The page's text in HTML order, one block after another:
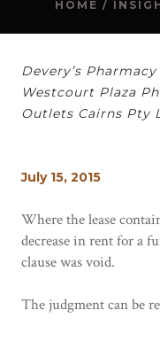
HOME /
Devery’s
Westcourt Plaza
Outlets Cairns Pty
July 15, 2015
Where the lease
decrease in rent for a
clause was void.
The judgment can be